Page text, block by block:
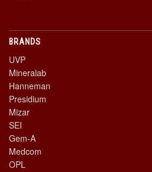
BRANDS
UVP
Mineralab
Hanneman
Presidium
Mizar
SEI
Gem-A
Medcom
OPL